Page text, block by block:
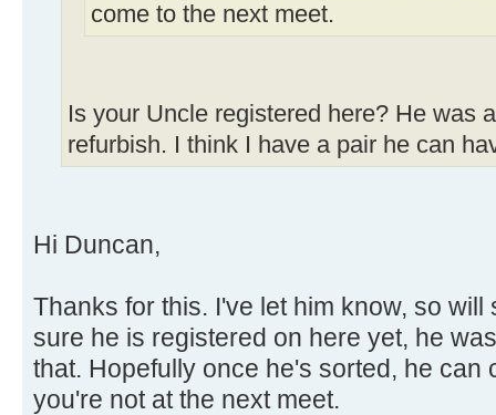
come to the next meet.
Is your Uncle registered here? He was
refurbish. I think I have a pair he can
Hi Duncan,
Thanks for this. I've let him know, so
sure he is registered on here yet, he
that. Hopefully once he's sorted, he can
you're not at the next meet.